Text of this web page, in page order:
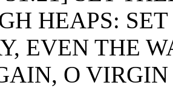
HEAPS:
EVEN THE
O